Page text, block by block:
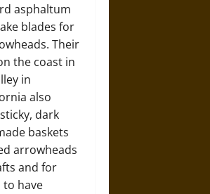
asphaltum
blades for
Their
the coast in
in
also
dark
baskets
arrowheads
and for
to have